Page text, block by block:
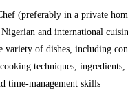
(preferably in a private
and international
of dishes, including
techniques, ingredients,
time-management skills